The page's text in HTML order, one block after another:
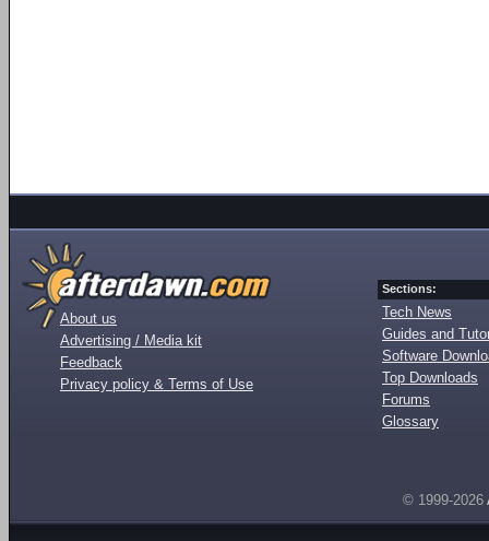
About us
Advertising / Media kit
Feedback
Privacy policy & Terms of Use
Sections:
Tech News
Guides and
Software
Top Downloads
Forums
Glossary
© 1999-2026